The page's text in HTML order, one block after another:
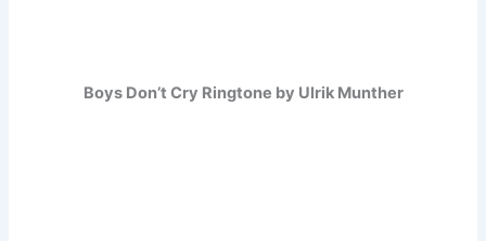
Boys Don’t Cry Ringtone by Ulrik Munther